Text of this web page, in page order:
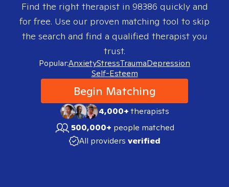
Find the right therapist in 98386 quickly and
for free. Use our proven matching tool to skip
the search and find a qualified therapist you
trust.
Popular:AnxietyStressTraumaDepression
Self-Esteem
Begin Matching
4,000+therapists
500,000+ people matched
All providers verified